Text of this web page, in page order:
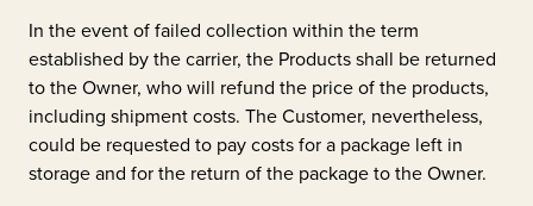
In the event of failed collection within the term
established by the carrier, the Products shall be returned
to the Owner, who will refund the price of the products,
including shipment costs. The Customer, nevertheless,
could be requested to pay costs for a package left in
storage and for the return of the package to the Owner.